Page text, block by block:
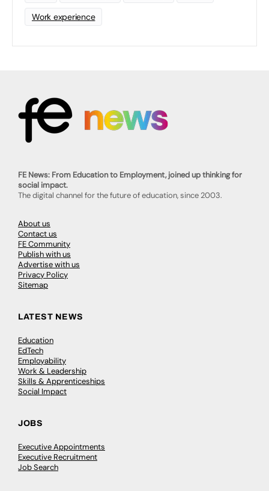
Work experience
FE News: From Education to Employment, joined up thinking for
social impact.
The digital channel for the future of education, since 2003.
About us
Contact us
FE Community
Publish with us
Advertise with us
Privacy Policy
Sitemap
LATEST NEWS
Education
EdTech
Employability
Work & Leadership
Skills & Apprenticeships
Social Impact
JOBS
Executive Appointments
Executive Recruitment
Job Search